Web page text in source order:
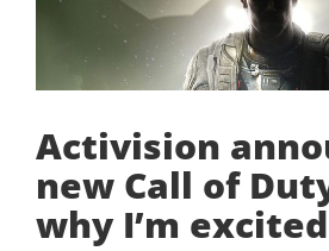
Activision
new Call of
why I’m excited